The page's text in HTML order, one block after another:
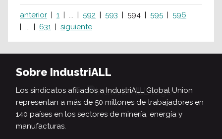
anterior 1 ... 592 593 594 595
596
...
631 siguiente
Sobre IndustriALL
Los sindicatos afiliados a IndustriALL Global Union
representan a más de 50 millones de trabajadores en
140 países en los sectores de minería, energía y
manufacturas.